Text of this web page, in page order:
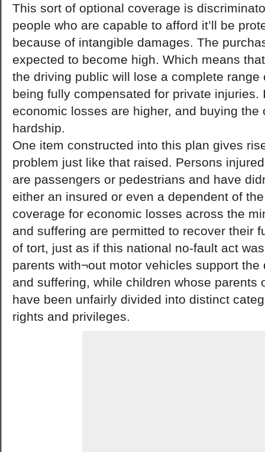
This sort of optional coverage is
people who are capable to afford it’ll be
because of intangible damages. The
expected to become high. Which means
the driving public will lose a complete range
being fully compensated for private injuries.
economic losses are higher, and buying the
hardship.
One item constructed into this plan gives
problem just like that raised. Persons
are passengers or pedestrians and have
either an insured or even a dependent of
coverage for economic losses across the
and suffering are permitted to recover their
of tort, just as if this national no-fault act
parents with¬out motor vehicles support
and suffering, while children whose parents
have been unfairly divided into distinct
rights and privileges.